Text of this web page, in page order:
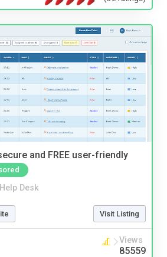
and FREE user-friendly
Help Desk
Visit Listing
Views
85559